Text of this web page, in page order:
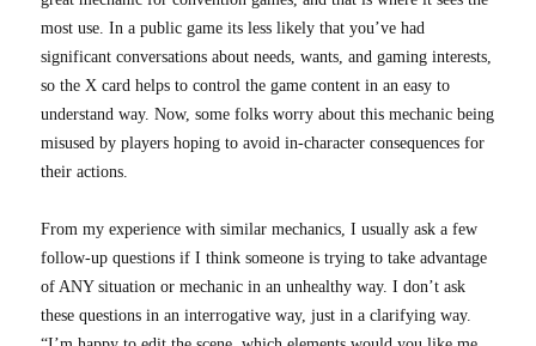
most use. In a public game its less likely that you’ve had
significant conversations about needs, wants, and gaming interests,
so the X card helps to control the game content in an easy to
understand way. Now, some folks worry about this mechanic being
misused by players hoping to avoid in-character consequences for
their actions.
From my experience with similar mechanics, I usually ask a few
follow-up questions if I think someone is trying to take advantage
of ANY situation or mechanic in an unhealthy way. I don’t ask
these questions in an interrogative way, just in a clarifying way.